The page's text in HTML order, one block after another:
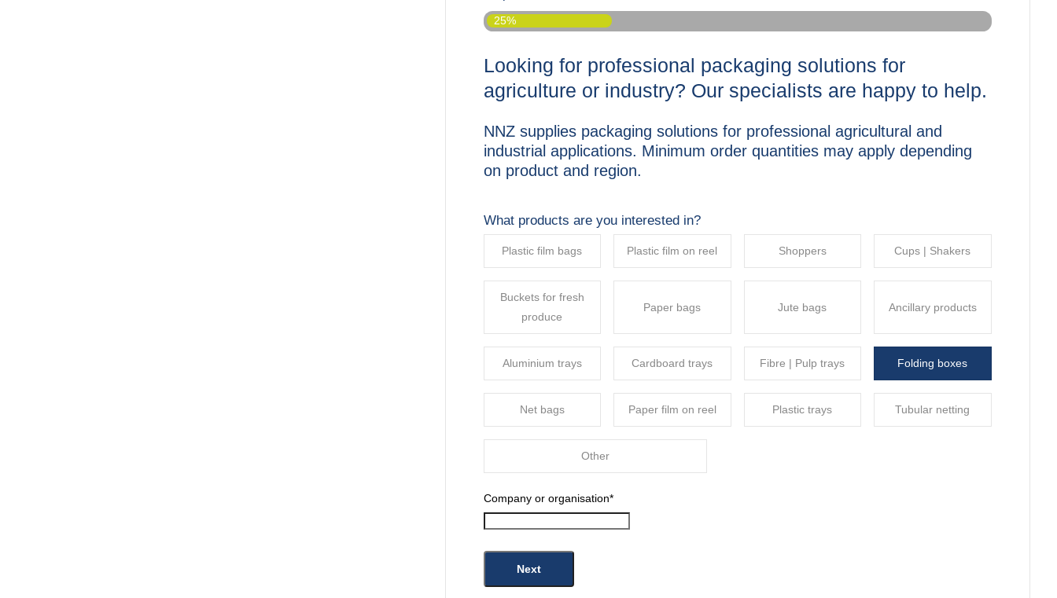
25%
Looking for professional packaging solutions for
agriculture or industry? Our specialists are happy to help.
NNZ supplies packaging solutions for professional agricultural and
industrial applications. Minimum order quantities may apply depending
on product and region.
What products are you interested in?
Plastic film bags Plastic film on reel Shoppers Cups | Shakers
Buckets for fresh
produce
Paper bags Jute bags Ancillary products
Aluminium trays Cardboard trays Fibre | Pulp trays Folding boxes
Net bags Paper film on reel Plastic trays Tubular netting
Other
Company or organisation*